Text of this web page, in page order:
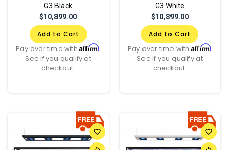
G3 Black
$10,899.00
Add to Cart
Pay over time withAffirm.
See if you qualify at
checkout.
G3 White
$10,899.00
Add to Cart
Pay over time with Affirm.
See if you qualify at
checkout.
favorite_border favorite_border